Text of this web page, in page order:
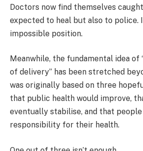
Doctors now find themselves
expected to heal but also to police.
impossible position.
Meanwhile, the fundamental idea
of delivery” has been stretched
was originally based on three
that public health would improve,
eventually stabilise, and that
responsibility for their health.